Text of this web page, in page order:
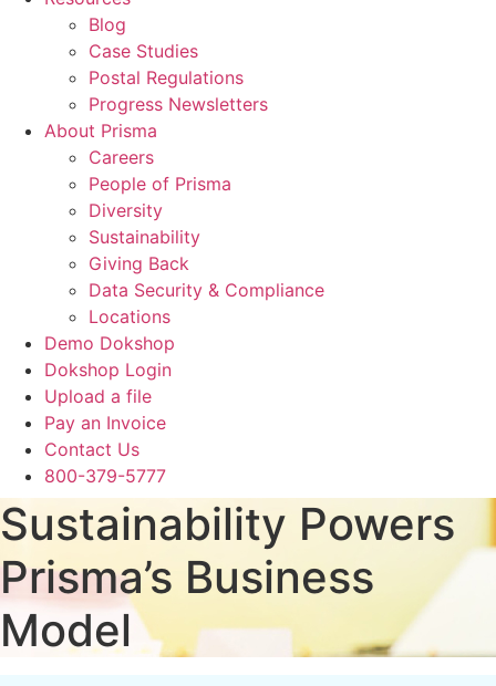
Blog
Case Studies
Postal Regulations
Progress Newsletters
About Prisma
Careers
People of Prisma
Diversity
Sustainability
Giving Back
Data Security & Compliance
Locations
Demo Dokshop
Dokshop Login
Upload a file
Pay an Invoice
Contact Us
800-379-5777
Sustainability Powers
Prisma’s Business
Model